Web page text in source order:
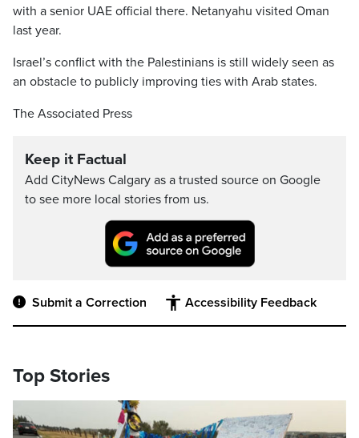
with a senior UAE official there. Netanyahu visited Oman
last year.
Israel’s conflict with the Palestinians is still widely seen as
an obstacle to publicly improving ties with Arab states.
The Associated Press
Keep it Factual
Add CityNews Calgary as a trusted source on Google
to see more local stories from us.
Submit a Correction Accessibility Feedback
Top Stories